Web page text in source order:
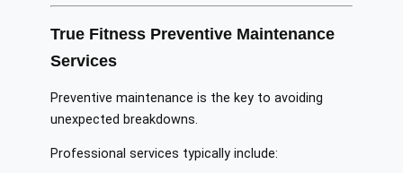
True Fitness Preventive Maintenance
Services
Preventive maintenance is the key to avoiding
unexpected breakdowns.
Professional services typically include: